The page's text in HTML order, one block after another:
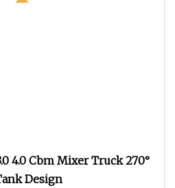
4.0 Cbm Mixer Truck 270°
Design